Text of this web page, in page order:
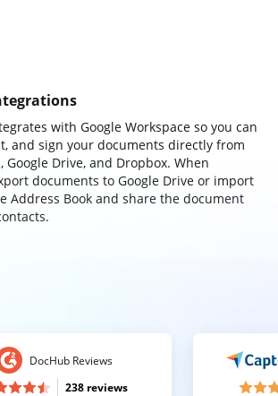
with Google Workspace so you can
and sign your documents directly from
Google Drive, and Dropbox. When
documents to Google Drive or import
Address Book and share the document
DocHub Reviews
238 reviews